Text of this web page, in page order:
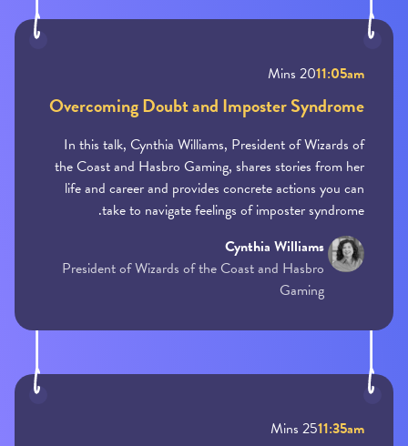
11:05am
20 Mins
Overcoming Doubt and Imposter Syndrome
In this talk, Cynthia Williams, President of Wizards of
the Coast and Hasbro Gaming, shares stories from her
life and career and provides concrete actions you can
take to navigate feelings of imposter syndrome.
Cynthia Williams
President of Wizards of the Coast and Hasbro
Gaming
11:35am
25 Mins